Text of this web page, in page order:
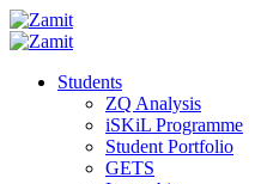
Students
ZQ Analysis
iSKiL Programme
Student Portfolio
GETS